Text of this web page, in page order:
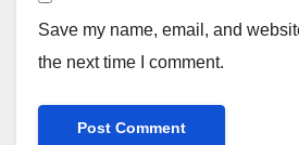
Save my name, email, and
the next time I comment.